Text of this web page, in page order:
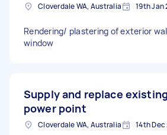
Cloverdale WA, Australia 19th Jan
Rendering/ plastering of exterior
window
Supply and replace existing
power point
Cloverdale WA, Australia 14th